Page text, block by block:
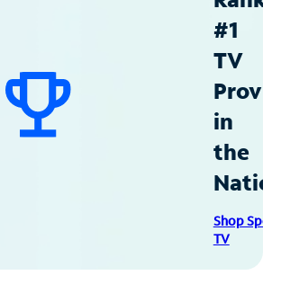
#1
TV
in
the
Shop
TV